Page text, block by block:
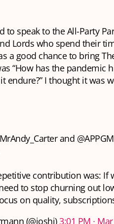
to speak to the All-Party
Lords who spend their
a good chance to bring
“How has the pandemic
endure?” I thought it was
and
contribution was: If
to stop churning out
on quality,
(@joshi)3:01 PM ∙